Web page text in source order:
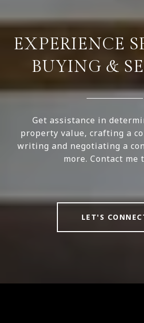
EXPERIENCE
BUYING &
Get assistance in
property value, crafting a
writing and negotiating a
more. Contact me
LET'S